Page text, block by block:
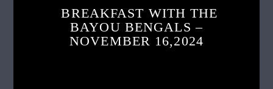
BREAKFAST WITH THE
BAYOU BENGALS –
NOVEMBER 16,2024